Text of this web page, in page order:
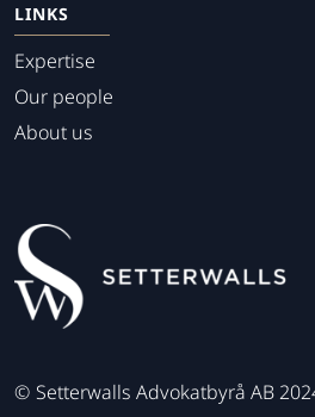
LINKS
Expertise
Our people
About us
© Setterwalls Advokatbyrå AB